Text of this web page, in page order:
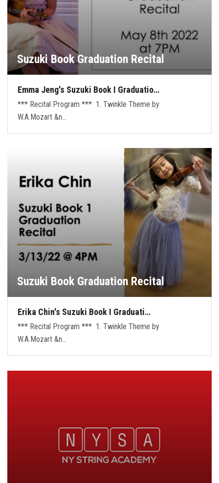
Suzuki Book Graduation Recital
Emma Jeng's Suzuki Book I Graduatio…
*** Recital Program *** 1. Twinkle Theme by
W.A.Mozart &n…
Suzuki Book Graduation Recital
Erika Chin's Suzuki Book I Graduati…
*** Recital Program *** 1. Twinkle Theme by
W.A.Mozart &n…